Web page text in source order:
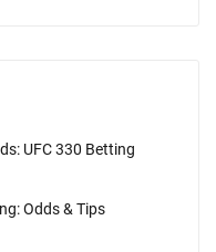
UFC 330 Betting
Odds & Tips